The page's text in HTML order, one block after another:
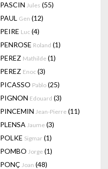
PASCIN Jules (55)
PAUL Gen (12)
PEIRE Luc (4)
PENROSE Roland (1)
PEREZ Mathilde (1)
PEREZ Enoc (3)
PICASSO Pablo (25)
PIGNON Edouard (3)
PINCEMIN Jean-Pierre (11)
PLENSA Jaume (3)
POLKE Sigmar (1)
POMBO Jorge (1)
PONÇ Joan (48)